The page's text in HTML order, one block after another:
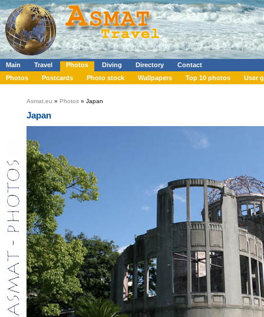
Main Travel Photos Diving Directory
Contact
Photos
Postcards Photo stock Wallpapers Top 10 photos User
Asmat.eu » Photos » Japan
Japan